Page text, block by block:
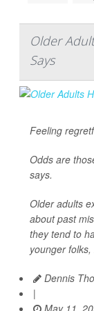
Older
Says
Feeling
Odds are
says.
Older adults
about past
they tend to
younger
Dennis
|